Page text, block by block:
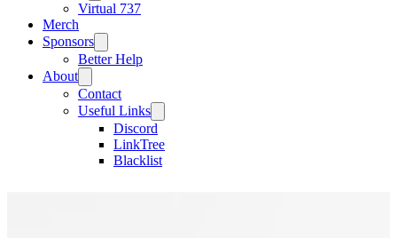
Virtual 737
Merch
Sponsors
Better Help
About
Contact
Useful Links
Discord
LinkTree
Blacklist